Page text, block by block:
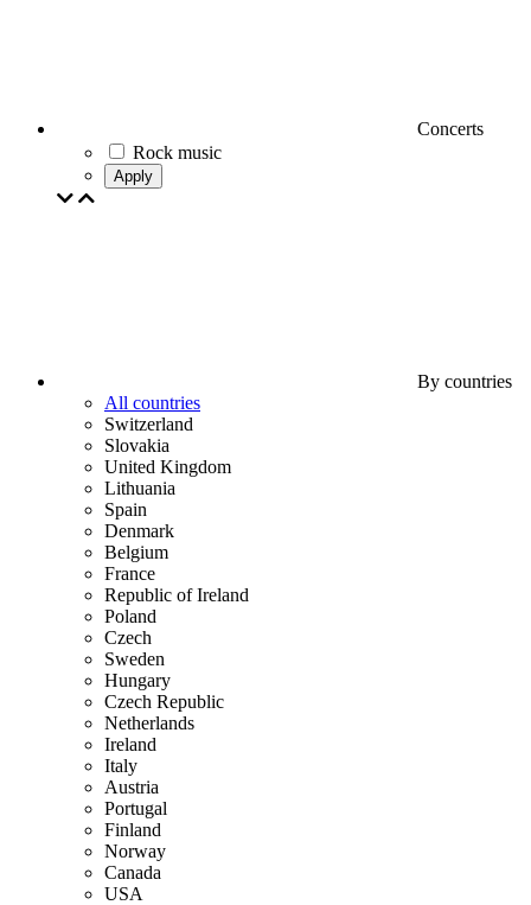
Concerts
Rock music
Apply
By countries
All countries
Switzerland
Slovakia
United Kingdom
Lithuania
Spain
Denmark
Belgium
France
Republic of Ireland
Poland
Czech
Sweden
Hungary
Czech Republic
Netherlands
Ireland
Italy
Austria
Portugal
Finland
Norway
Canada
USA